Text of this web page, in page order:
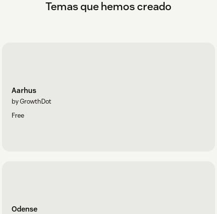
Temas que hemos creado
Aarhus
by GrowthDot
Free
Odense